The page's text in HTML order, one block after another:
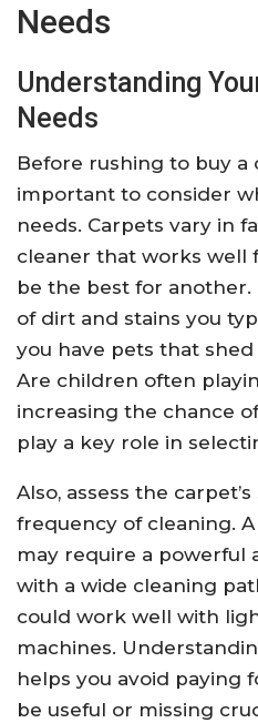
Needs
Understanding
Needs
Before rushing to buy a
important to consider
needs. Carpets vary in
cleaner that works well
be the best for
of dirt and stains you
you have pets that
Are children often
increasing the chance
play a key role in
Also, assess the
frequency of cleaning.
may require a powerful
with a wide cleaning
could work well with
machines.
helps you avoid paying
be useful or missing